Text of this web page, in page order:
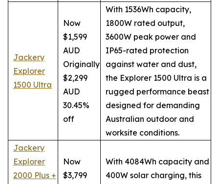
Jackery
Explorer
1500 Ultra
Now
$1,599
AUD
Originally
$2,299
AUD
30.45%
off
With 1536Wh capacity,
1800W rated output,
3600W peak power and
IP65-rated protection
against water and dust,
the Explorer 1500 Ultra is a
rugged performance beast
designed for demanding
Australian outdoor and
worksite conditions.
Jackery
Explorer
2000 Plus +
Now
$3,799
With 4084Wh capacity and
400W solar charging, this